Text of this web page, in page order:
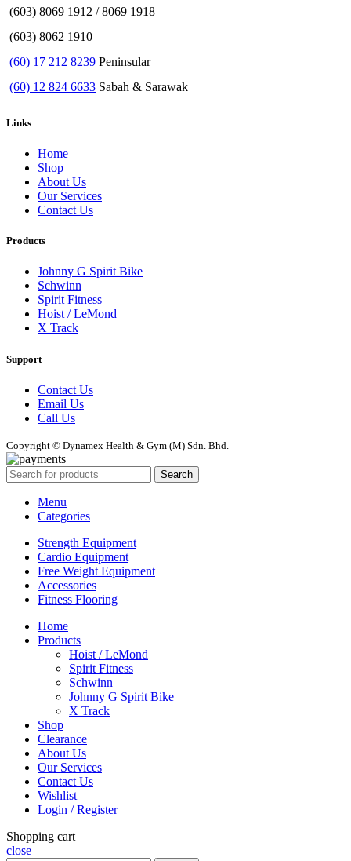
(603) 8069 1912 / 8069 1918
(603) 8062 1910
(60) 17 212 8239 Peninsular
(60) 12 824 6633 Sabah & Sarawak
Links
Home
Shop
About Us
Our Services
Contact Us
Products
Johnny G Spirit Bike
Schwinn
Spirit Fitness
Hoist / LeMond
X Track
Support
Contact Us
Email Us
Call Us
Copyright © Dynamex Health & Gym (M) Sdn. Bhd.
Search
Menu
Categories
Strength Equipment
Cardio Equipment
Free Weight Equipment
Accessories
Fitness Flooring
Home
Products
Hoist / LeMond
Spirit Fitness
Schwinn
Johnny G Spirit Bike
X Track
Shop
Clearance
About Us
Our Services
Contact Us
Wishlist
Login / Register
Shopping cart
close